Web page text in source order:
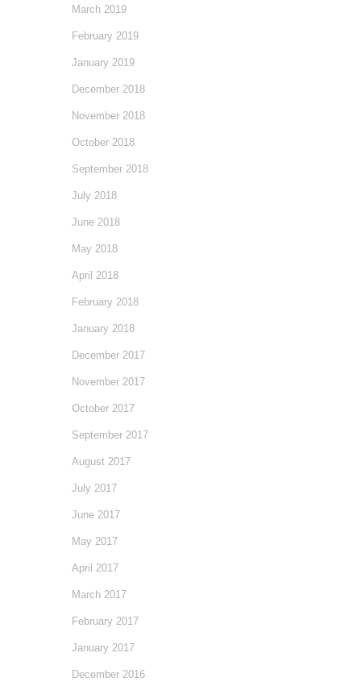
March 2019
February 2019
January 2019
December 2018
November 2018
October 2018
September 2018
July 2018
June 2018
May 2018
April 2018
February 2018
January 2018
December 2017
November 2017
October 2017
September 2017
August 2017
July 2017
June 2017
May 2017
April 2017
March 2017
February 2017
January 2017
December 2016